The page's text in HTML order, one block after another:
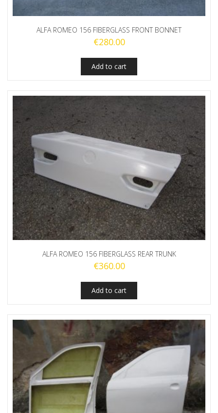
ALFA ROMEO 156 FIBERGLASS FRONT BONNET
€280.00
Add to cart
ALFA ROMEO 156 FIBERGLASS REAR TRUNK
€360.00
Add to cart